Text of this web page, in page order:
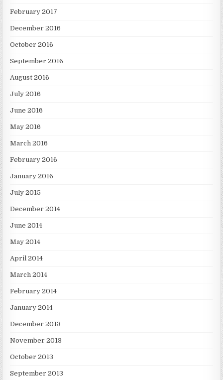
February 2017
December 2016
October 2016
September 2016
August 2016
July 2016
June 2016
May 2016
March 2016
February 2016
January 2016
July 2015
December 2014
June 2014
May 2014
April 2014
March 2014
February 2014
January 2014
December 2013
November 2013
October 2013
September 2013